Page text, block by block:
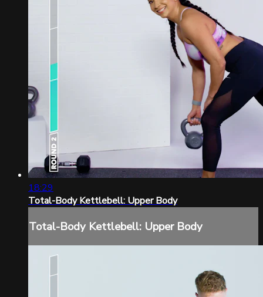
18:29
Total-Body Kettlebell: Upper Body
Total-Body Kettlebell: Upper Body